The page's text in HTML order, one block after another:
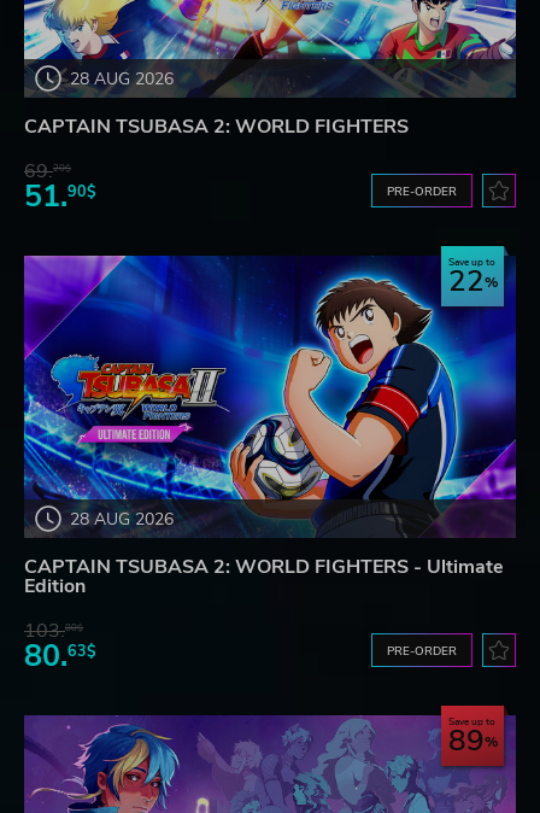
28 AUG 2026
CAPTAIN TSUBASA 2: WORLD FIGHTERS
69.20$
51.90$ PRE-ORDER
28 AUG 2026
Save up to
22
CAPTAIN TSUBASA 2: WORLD FIGHTERS - Ultimate
Edition
103.80$
80.63$ PRE-ORDER
Save up to
89